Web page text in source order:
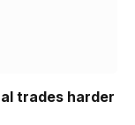
trades harder